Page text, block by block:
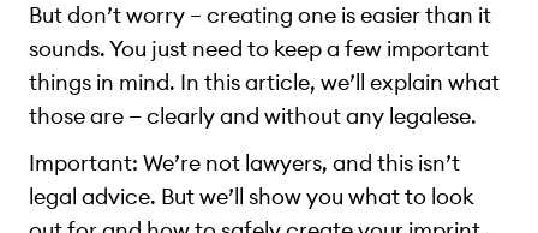
But don’t worry – creating one is easier than it
sounds. You just need to keep a few important
things in mind. In this article, we’ll explain what
those are — clearly and without any legalese.
Important: We’re not lawyers, and this isn’t
legal advice. But we’ll show you what to look